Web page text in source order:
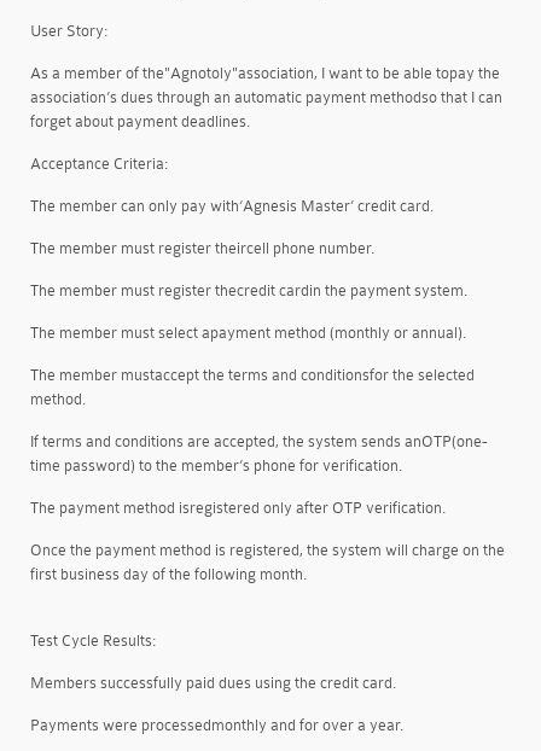
User Story:
As a member of the"Agnotoly"association, I want to be able topay the
association’s dues through an automatic payment methodso that I can
forget about payment deadlines.
Acceptance Criteria:
The member can only pay with‘Agnesis Master’ credit card.
The member must register theircell phone number.
The member must register thecredit cardin the payment system.
The member must select apayment method (monthly or annual).
The member mustaccept the terms and conditionsfor the selected
method.
If terms and conditions are accepted, the system sends anOTP(one-
time password) to the member’s phone for verification.
The payment method isregistered only after OTP verification.
Once the payment method is registered, the system will charge on the
first business day of the following month.
Test Cycle Results:
Members successfully paid dues using the credit card.
Payments were processedmonthly and for over a year.